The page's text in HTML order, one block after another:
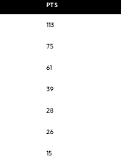
PTS
113
75
61
39
28
26
15